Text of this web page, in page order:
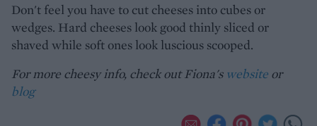
Don't feel you have to cut cheeses into cubes or
wedges. Hard cheeses look good thinly sliced or
shaved while soft ones look luscious scooped.
For more cheesy info, check out Fiona's website or
blog